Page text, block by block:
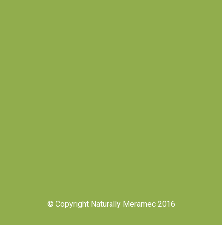
© Copyright Naturally Meramec 2016